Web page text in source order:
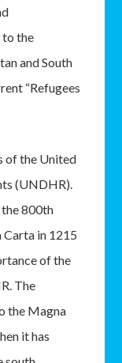
to the
and South
“Refugees
of the United
(UNDHR).
800th
Carta in 1215
of the
The
the Magna
it has